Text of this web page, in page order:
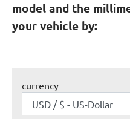
model and the
your vehicle by:
currency